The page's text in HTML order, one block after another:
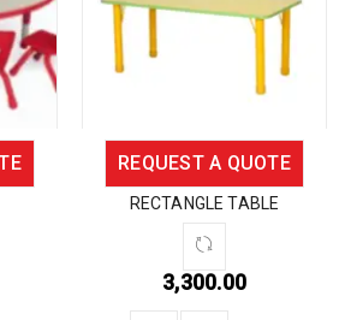
REQUEST A QUOTE
RECTANGLE TABLE
3,300.00